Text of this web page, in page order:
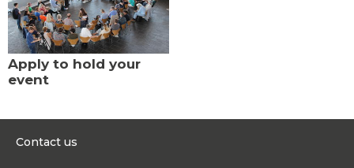
Apply to hold your
event
Contact us